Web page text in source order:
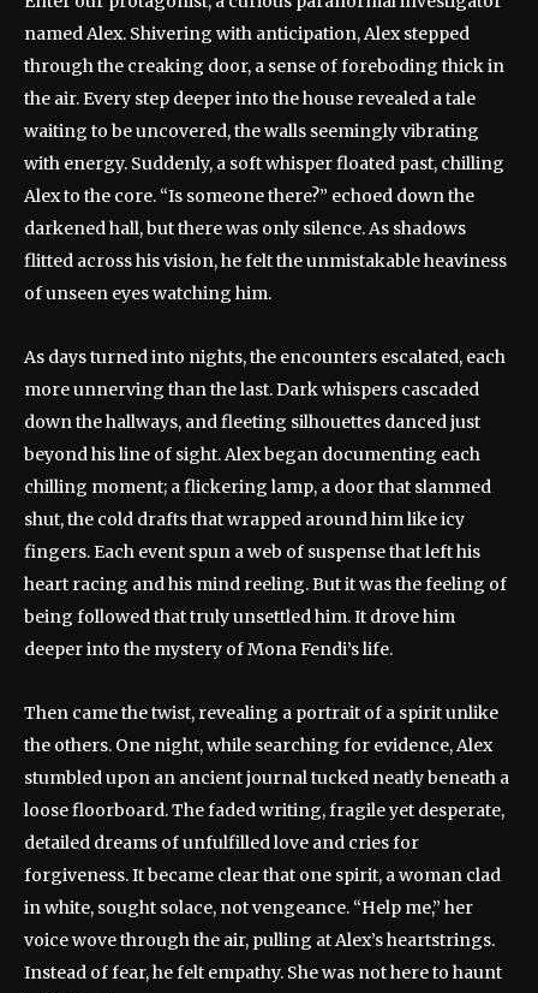
named Alex. Shivering with anticipation, Alex stepped
through the creaking door, a sense of foreboding thick in
the air. Every step deeper into the house revealed a tale
waiting to be uncovered, the walls seemingly vibrating
with energy. Suddenly, a soft whisper floated past, chilling
Alex to the core. “Is someone there?” echoed down the
darkened hall, but there was only silence. As shadows
flitted across his vision, he felt the unmistakable heaviness
of unseen eyes watching him.
As days turned into nights, the encounters escalated, each
more unnerving than the last. Dark whispers cascaded
down the hallways, and fleeting silhouettes danced just
beyond his line of sight. Alex began documenting each
chilling moment; a flickering lamp, a door that slammed
shut, the cold drafts that wrapped around him like icy
fingers. Each event spun a web of suspense that left his
heart racing and his mind reeling. But it was the feeling of
being followed that truly unsettled him. It drove him
deeper into the mystery of Mona Fendi’s life.
Then came the twist, revealing a portrait of a spirit unlike
the others. One night, while searching for evidence, Alex
stumbled upon an ancient journal tucked neatly beneath a
loose floorboard. The faded writing, fragile yet desperate,
detailed dreams of unfulfilled love and cries for
forgiveness. It became clear that one spirit, a woman clad
in white, sought solace, not vengeance. “Help me,” her
voice wove through the air, pulling at Alex’s heartstrings.
Instead of fear, he felt empathy. She was not here to haunt